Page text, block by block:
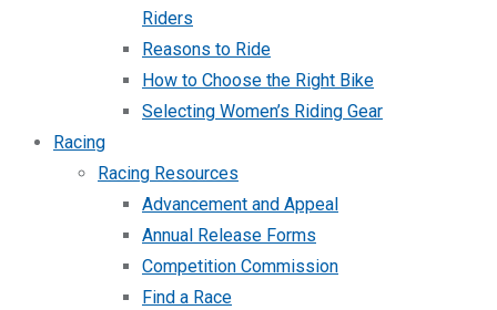
Riders
Reasons to Ride
How to Choose the Right Bike
Selecting Women’s Riding Gear
Racing
Racing Resources
Advancement and Appeal
Annual Release Forms
Competition Commission
Find a Race